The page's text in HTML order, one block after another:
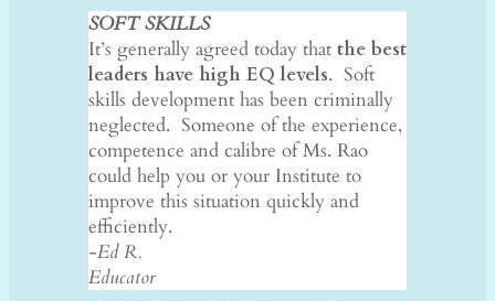
SOFT SKILLS
It’s generally agreed today that the best
leaders have high EQ levels. Soft
skills development has been criminally
neglected. Someone of the experience,
competence and calibre of Ms. Rao
could help you or your Institute to
improve this situation quickly and
efficiently.
-Ed R.
Educator